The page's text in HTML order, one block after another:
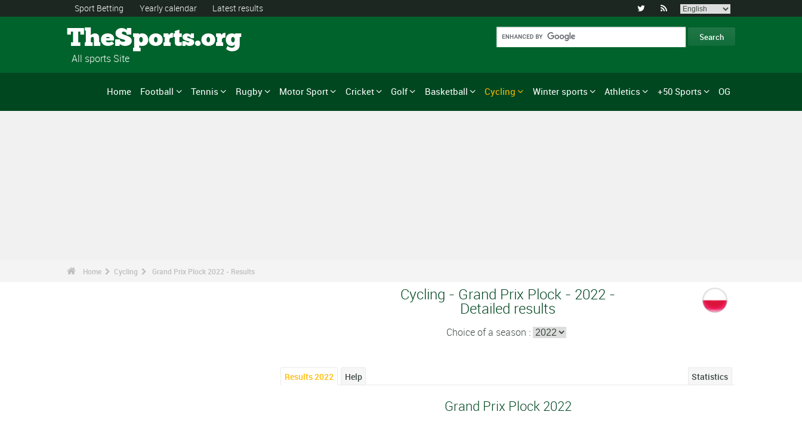
Sport Betting Yearly calendar Latest results  
TheSports.org
All sports Site
Home Football Tennis Rugby Motor Sport Cricket Golf Basketball Cycling Winter sports Athletics +50 Sports OG
Home Cycling Grand Prix Plock 2022 - Results
Cycling - Grand Prix Plock - 2022 -
Detailed results
Choice of a season :
Results 2022 Help Statistics
Grand Prix Plock 2022